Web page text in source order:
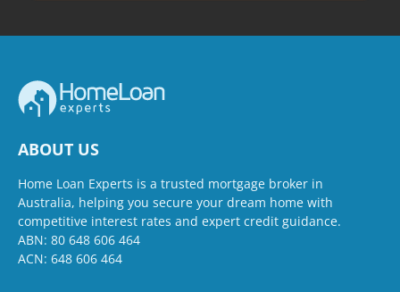
ABOUT US
Home Loan Experts is a trusted mortgage broker in
Australia, helping you secure your dream home with
competitive interest rates and expert credit guidance.
ABN: 80 648 606 464
ACN: 648 606 464